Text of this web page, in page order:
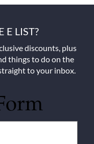
E LIST?
discounts, plus
things to do on the
to your inbox.